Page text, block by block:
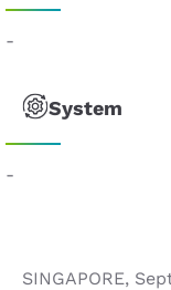
-
System
-
SINGAPORE,